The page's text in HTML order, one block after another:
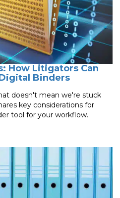
How Litigators Can
Binders
doesn't mean we're stuck
key considerations for
tool for your workflow.